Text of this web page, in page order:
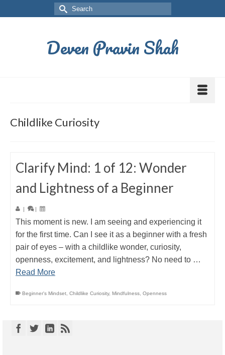
Deven Pravin Shah
Childlike Curiosity
Clarify Mind: 1 of 12: Wonder
and Lightness of a Beginner
| |
This moment is new. I am seeing and experiencing it
for the first time. Can I see it as a beginner with a fresh
pair of eyes – with a childlike wonder, curiosity,
openness, excitement, and lightness? No need to …
Read More
Beginner's Mindset Childlike Curiosity, Mindfulness Openness